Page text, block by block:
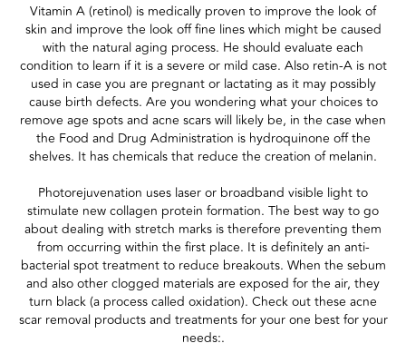
Vitamin A (retinol) is medically proven to improve the look of
skin and improve the look off fine lines which might be caused
with the natural aging process. He should evaluate each
condition to learn if it is a severe or mild case. Also retin-A is not
used in case you are pregnant or lactating as it may possibly
cause birth defects. Are you wondering what your choices to
remove age spots and acne scars will likely be, in the case when
the Food and Drug Administration is hydroquinone off the
shelves. It has chemicals that reduce the creation of melanin.
Photorejuvenation uses laser or broadband visible light to
stimulate new collagen protein formation. The best way to go
about dealing with stretch marks is therefore preventing them
from occurring within the first place. It is definitely an anti-
bacterial spot treatment to reduce breakouts. When the sebum
and also other clogged materials are exposed for the air, they
turn black (a process called oxidation). Check out these acne
scar removal products and treatments for your one best for your
needs:.